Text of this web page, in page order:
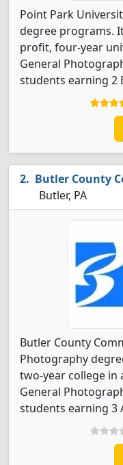
Point Park
degree programs.
profit, four-year
General
students earning 2
Butler County
Butler, PA
Butler County
Photography
two-year college in
General
students earning 3